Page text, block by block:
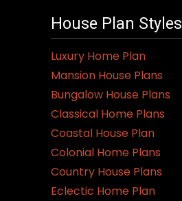
House Plan Styles
Luxury Home Plan
Mansion House Plans
Bungalow House Plans
Classical Home Plans
Coastal House Plan
Colonial Home Plans
Country House Plans
Eclectic Home Plan